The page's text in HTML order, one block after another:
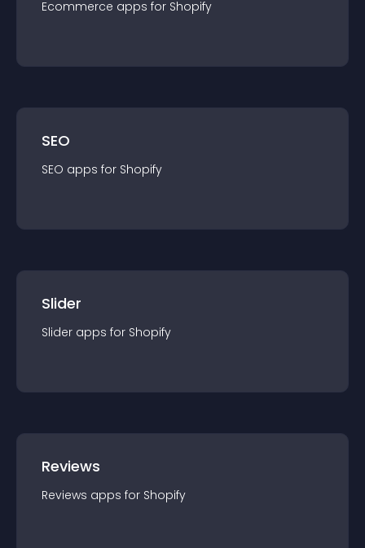
Ecommerce apps for Shopify
SEO
SEO apps for Shopify
Slider
Slider apps for Shopify
Reviews
Reviews apps for Shopify